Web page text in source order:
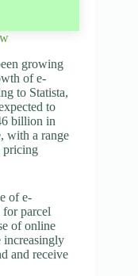
growing
of e-
to Statista,
to
billion in
with a range
pricing
of e-
for parcel
of online
increasingly
and receive